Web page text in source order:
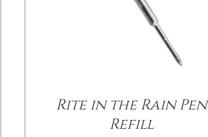
Rite in the Rain Pen
Refill